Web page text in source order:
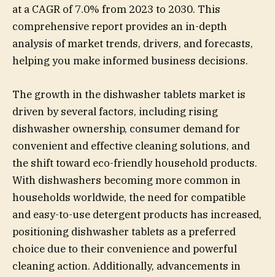
at a CAGR of 7.0% from 2023 to 2030. This
comprehensive report provides an in-depth
analysis of market trends, drivers, and forecasts,
helping you make informed business decisions.
The growth in the dishwasher tablets market is
driven by several factors, including rising
dishwasher ownership, consumer demand for
convenient and effective cleaning solutions, and
the shift toward eco-friendly household products.
With dishwashers becoming more common in
households worldwide, the need for compatible
and easy-to-use detergent products has increased,
positioning dishwasher tablets as a preferred
choice due to their convenience and powerful
cleaning action. Additionally, advancements in